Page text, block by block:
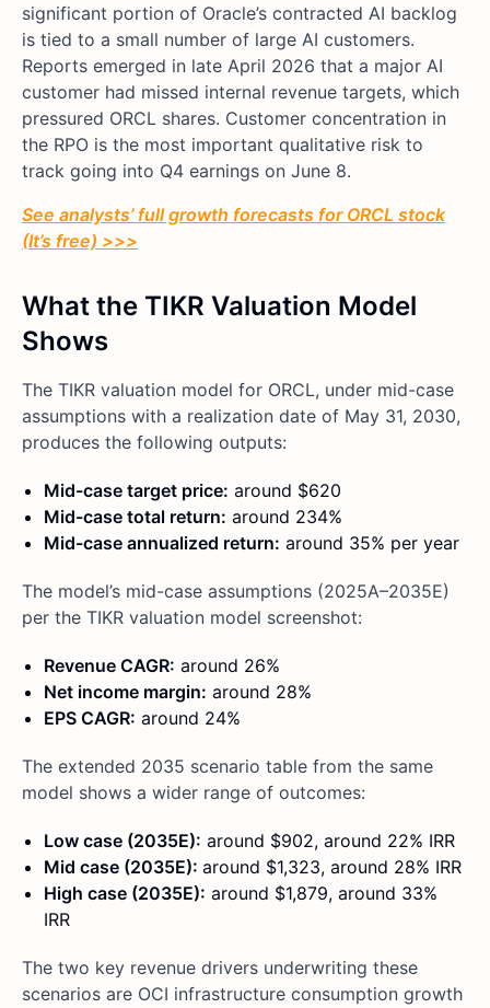
significant portion of Oracle’s contracted AI backlog
is tied to a small number of large AI customers.
Reports emerged in late April 2026 that a major AI
customer had missed internal revenue targets, which
pressured ORCL shares. Customer concentration in
the RPO is the most important qualitative risk to
track going into Q4 earnings on June 8.
See analysts’ full growth forecasts for ORCL stock
(It’s free) >>>
What the TIKR Valuation Model
Shows
The TIKR valuation model for ORCL, under mid-case
assumptions with a realization date of May 31, 2030,
produces the following outputs:
Mid-case target price: around $620
Mid-case total return: around 234%
Mid-case annualized return: around 35% per year
The model’s mid-case assumptions (2025A–2035E)
per the TIKR valuation model screenshot:
Revenue CAGR: around 26%
Net income margin: around 28%
EPS CAGR: around 24%
The extended 2035 scenario table from the same
model shows a wider range of outcomes:
Low case (2035E): around $902, around 22% IRR
Mid case (2035E): around $1,323, around 28% IRR
High case (2035E): around $1,879, around 33%
IRR
The two key revenue drivers underwriting these
scenarios are OCI infrastructure consumption growth